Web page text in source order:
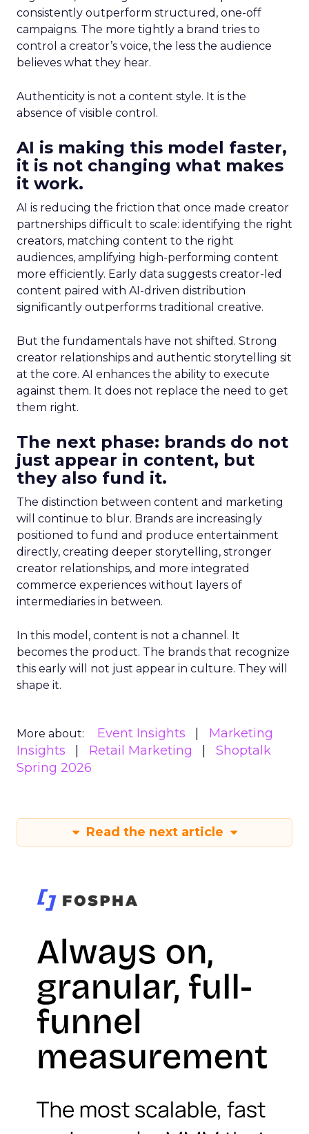
consistently outperform structured, one-off
campaigns. The more tightly a brand tries to
control a creator’s voice, the less the audience
believes what they hear.
Authenticity is not a content style. It is the
absence of visible control.
AI is making this model faster,
it is not changing what makes
it work.
AI is reducing the friction that once made creator
partnerships difficult to scale: identifying the right
creators, matching content to the right
audiences, amplifying high-performing content
more efficiently. Early data suggests creator-led
content paired with AI-driven distribution
significantly outperforms traditional creative.
But the fundamentals have not shifted. Strong
creator relationships and authentic storytelling sit
at the core. AI enhances the ability to execute
against them. It does not replace the need to get
them right.
The next phase: brands do not
just appear in content, but
they also fund it.
The distinction between content and marketing
will continue to blur. Brands are increasingly
positioned to fund and produce entertainment
directly, creating deeper storytelling, stronger
creator relationships, and more integrated
commerce experiences without layers of
intermediaries in between.
In this model, content is not a channel. It
becomes the product. The brands that recognize
this early will not just appear in culture. They will
shape it.
More about: Event Insights
Marketing
Insights
Retail Marketing
Shoptalk
Spring 2026
Read the next article